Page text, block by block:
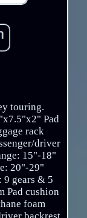
touring.
Pad
rack
driver
15"-18"
20"-29"
9 gears & 5
Pad cushion
foam